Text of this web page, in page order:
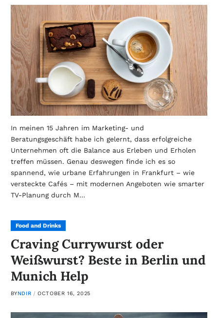
In meinen 15 Jahren im Marketing- und
Beratungsgeschäft habe ich gelernt, dass erfolgreiche
Unternehmen oft die Balance aus Erleben und Erholen
treffen müssen. Genau deswegen finde ich es so
spannend, wie urbane Erfahrungen in Frankfurt – wie
versteckte Cafés – mit modernen Angeboten wie smarter
TV-Planung durch M…
Food and Drinks
Craving Currywurst oder
Weißwurst? Beste in Berlin und
Munich Help
BYNDIR OCTOBER 16, 2025